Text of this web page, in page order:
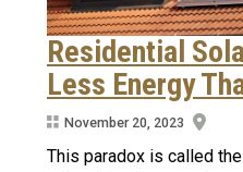
Residential
Less Energy
November 20, 2023
This paradox is called